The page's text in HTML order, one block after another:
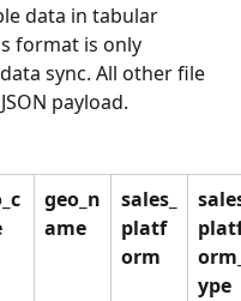
data in tabular
format is only
sync. All other file
payload.
geo_n
ame
sales_
platf
orm
ype